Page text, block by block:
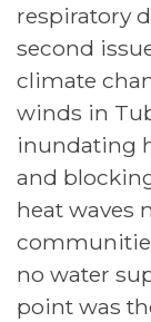
respiratory
second
climate
winds in
inundating
and
heat waves
no water
point was